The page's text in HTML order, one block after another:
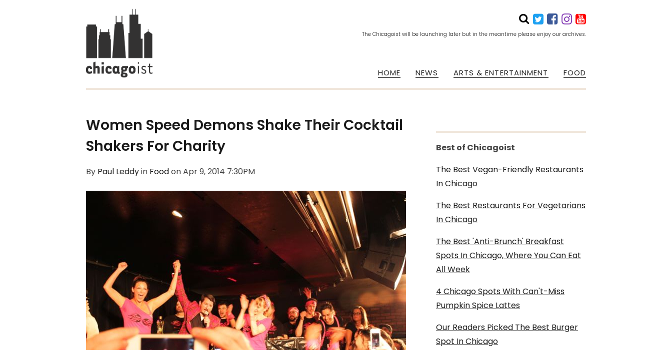
The Chicagoist will be launching later but in the meantime please enjoy our archives.
HOME NEWS ARTS & ENTERTAINMENT FOOD
Women Speed Demons Shake Their Cocktail
Shakers For Charity
By Paul Leddyin FoodonApr 9, 2014 7:30PM
Best of Chicagoist
The Best Vegan-Friendly Restaurants
In Chicago
The Best Restaurants For Vegetarians
In Chicago
The Best 'Anti-Brunch' Breakfast
Spots In Chicago, Where You Can Eat
All Week
4 Chicago Spots With Can't-Miss
Pumpkin Spice Lattes
Our Readers Picked The Best Burger
Spot In Chicago